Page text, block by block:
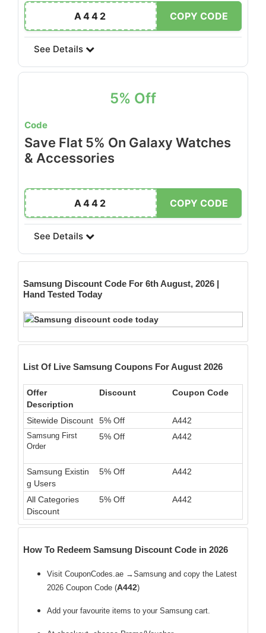
A442 COPY CODE
See Details
5% Off
Code
Save Flat 5% On Galaxy Watches
& Accessories
A442 COPY CODE
See Details
Samsung Discount Code For 6th August, 2026 |
Hand Tested Today
List Of Live Samsung Coupons For August 2026
Offer
Description
Discount Coupon Code
Sitewide Discount 5% Off A442
Samsung First
Order
5% Off A442
Samsung Existin
g Users
5% Off A442
All Categories
Discount
5% Off A442
How To Redeem Samsung Discount Code in 2026
Visit CouponCodes.ae →Samsung and copy the Latest
2026 Coupon Code (A442)
Add your favourite items to your Samsung cart.